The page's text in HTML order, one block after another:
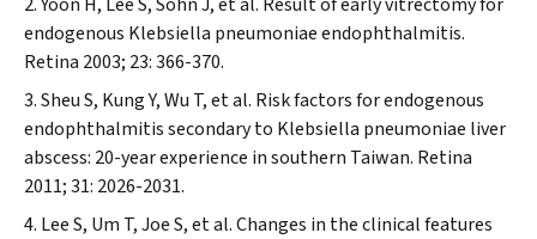
endogenous Klebsiella pneumoniaeendophthalmitis.
Retina 2003; 23: 366-370.
Sheu S, Kung Y, Wu T, et al. Risk factors for endogenous
endophthalmitis secondary to Klebsiella pneumoniae liver
abscess: 20-year experience in southern Taiwan. Retina
2011; 31: 2026-2031.
Lee S, Um T, Joe S, et al. Changes in the clinical features